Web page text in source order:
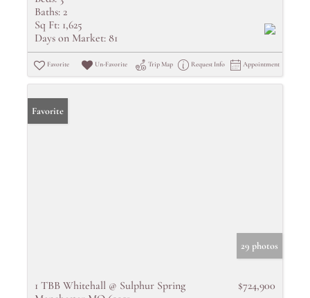
Baths: 2
Sq Ft: 1,625
Days on Market: 81
Favorite Un-Favorite Trip Map Request Info Appointment
Favorite
29 photos
1 TBB Whitehall @ Sulphur Spring
$724,900